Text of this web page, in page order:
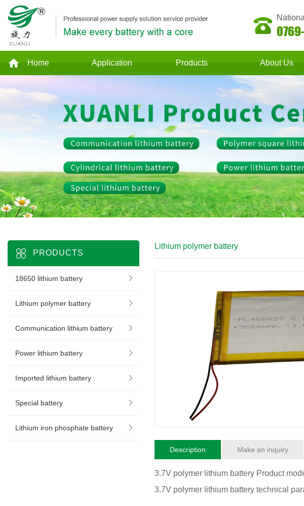
Home Application Products About Us
PRODUCTS
18650 lithium battery
Lithium polymer battery
Communication lithium battery
Power lithium battery
Imported lithium battery
Special battery
Lithium iron phosphate battery
Lithium polymer battery
Description Make an inquiry
3.7V polymer lithium battery Product
3.7V polymer lithium battery technical